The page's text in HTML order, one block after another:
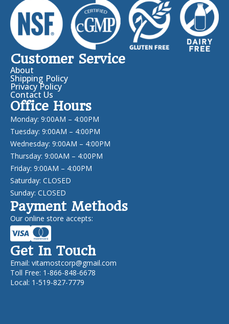
Customer Service
About
Shipping Policy
Privacy Policy
Contact Us
Office Hours
Monday: 9:00AM – 4:00PM
Tuesday: 9:00AM – 4:00PM
Wednesday: 9:00AM – 4:00PM
Thursday: 9:00AM – 4:00PM
Friday: 9:00AM – 4:00PM
Saturday: CLOSED
Sunday: CLOSED
Payment Methods
Our online store accepts:
Get In Touch
Email: vitamostcorp@gmail.com
Toll Free: 1-866-848-6678
Local: 1-519-827-7779